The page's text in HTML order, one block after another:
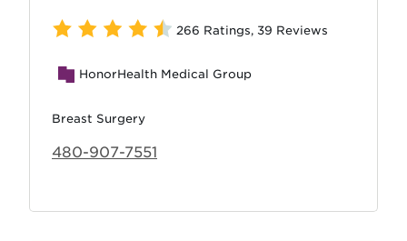
266 Ratings, 39 Reviews
HonorHealth Medical Group
Breast Surgery
480-907-7551